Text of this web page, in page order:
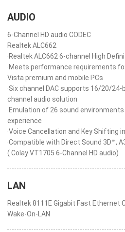
AUDIO
6-Channel HD audio CODEC
Realtek ALC662
‧Realtek ALC662 6-channel High
‧Meets performance requirements
Vista premium and mobile PCs
‧Six channel DAC supports 16/20/
channel audio solution
‧Emulation of 26 sound
experience
‧Voice Cancellation and Key Shifting
‧Compatible with Direct Sound 3D™,
( Colay VT1705 6-Channel HD audio)
LAN
Realtek 8111E Gigabit Fast Ethernet
Wake-On-LAN